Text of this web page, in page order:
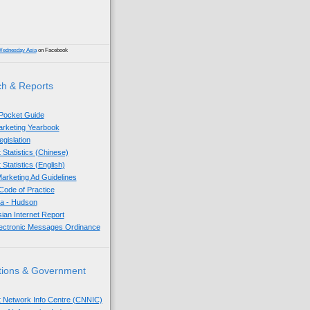
Asiaon Facebook
& Reports
Guide
Yearbook
Statistics (Chinese)
Statistics (English)
Ad Guidelines
of Practice
- Hudson
Internet Report
Messages Ordinance
& Government
Network Info Centre (CNNIC)